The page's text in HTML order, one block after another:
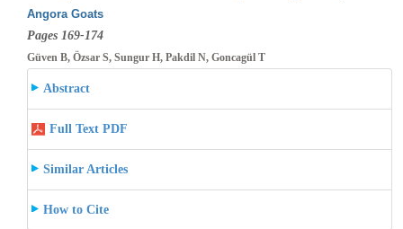
Angora Goats
Pages 169-174
Güven B, Özsar S, Sungur H, Pakdil N, Goncagül T
Abstract
Full Text PDF
Similar Articles
How to Cite